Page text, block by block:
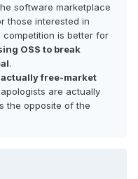
software marketplace
those interested in
is better for
OSS to break
.
actually free-market
are actually
the opposite of the